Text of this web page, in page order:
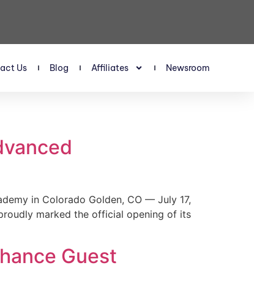
Us Blog Affiliates Newsroom
in Colorado Golden, CO — July 17,
marked the official opening of its
Guest